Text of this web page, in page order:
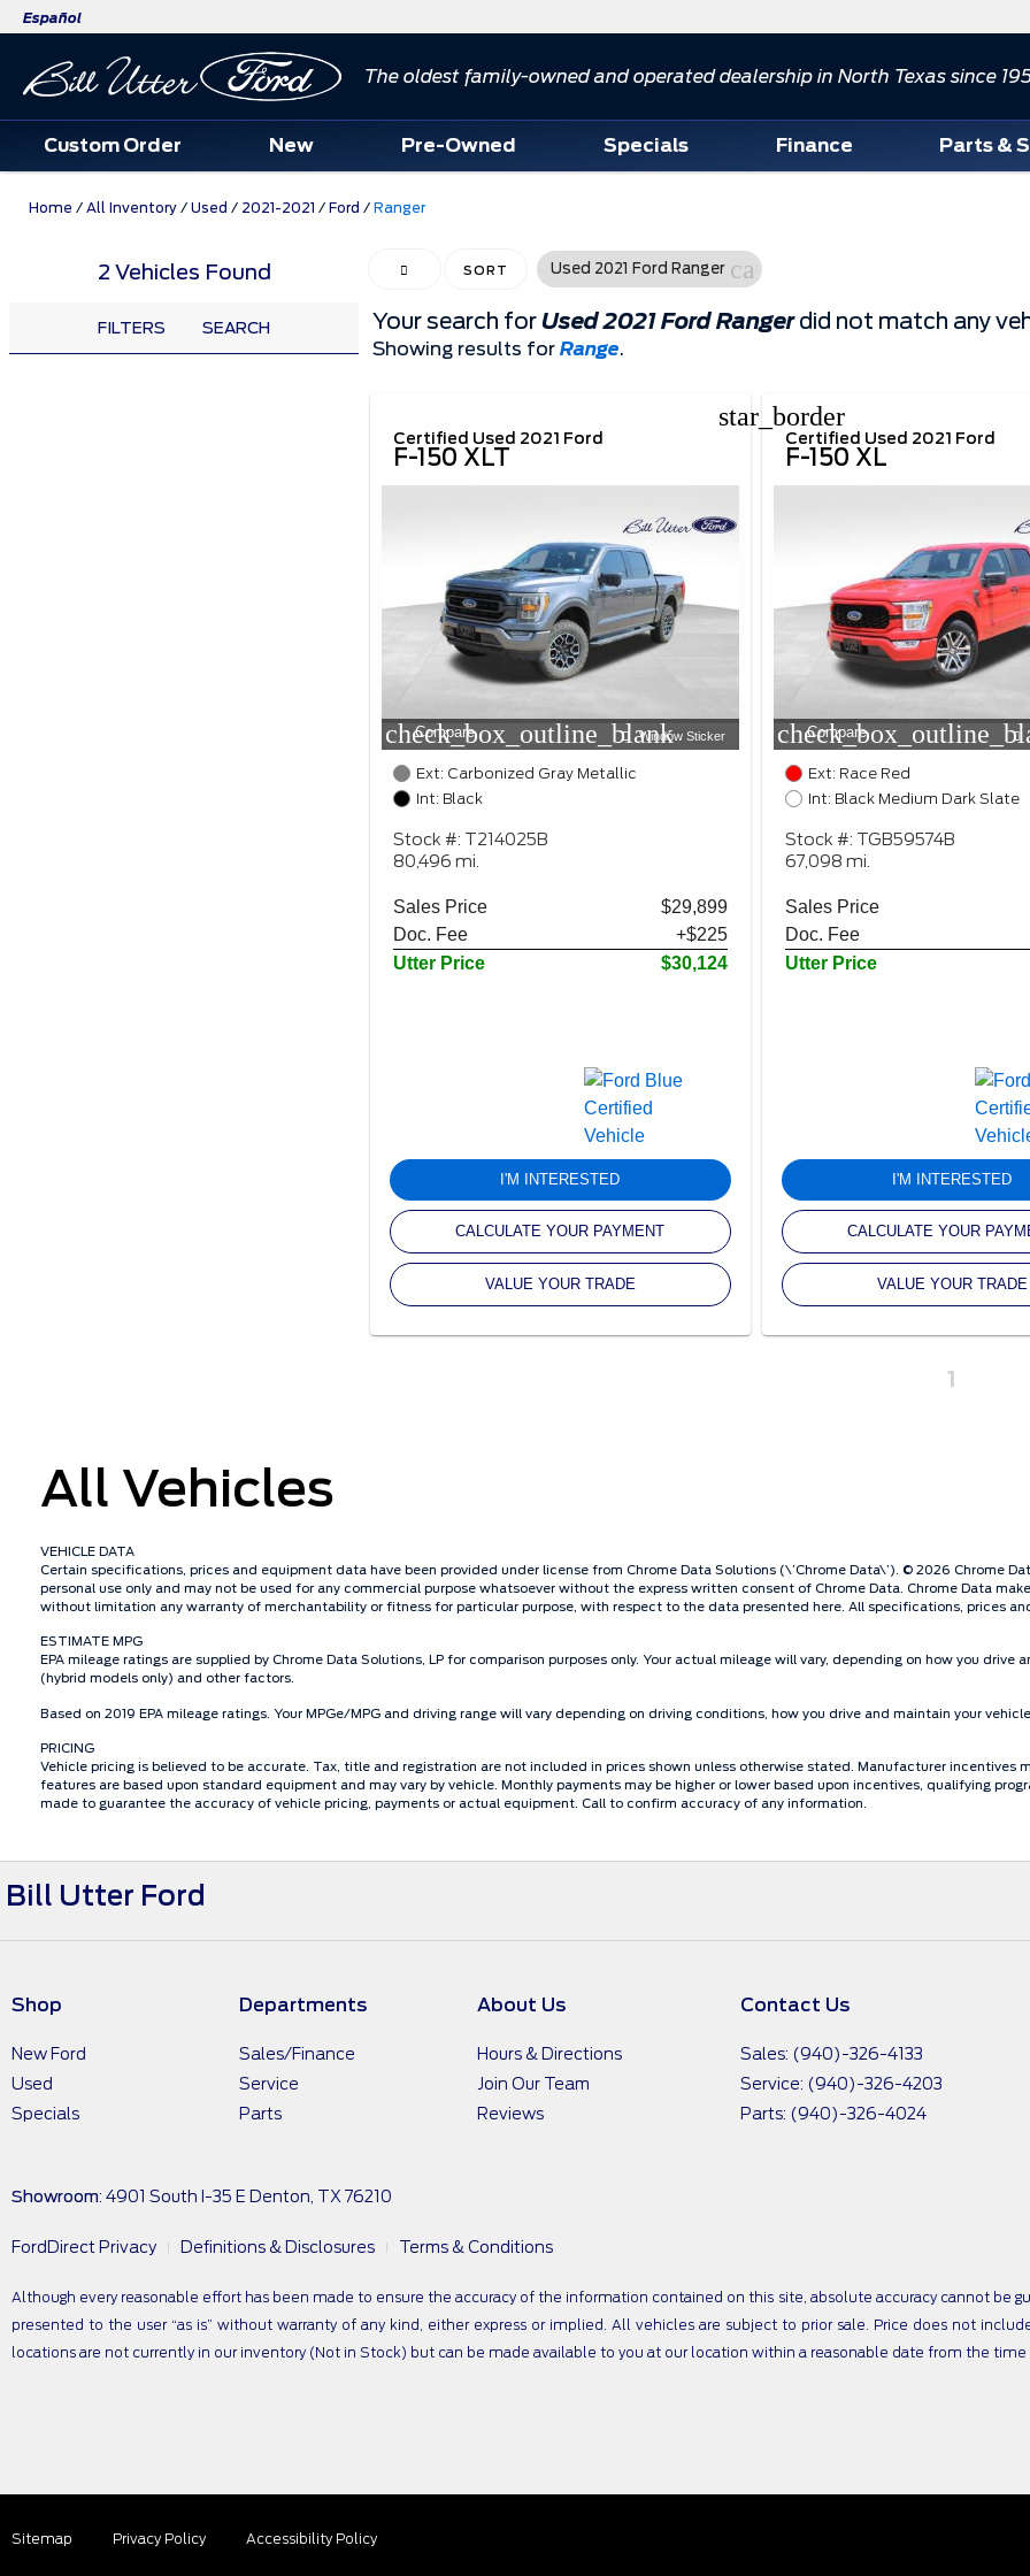
Español
The oldest family-owned and operated dealership in North Texas since
Custom Order New Pre-Owned Specials Finance Parts &
Home / All Inventory / Used / 2021-2021 / Ford / Ranger
2 Vehicles Found
FILTERS SEARCH
HIDE SIDEBAR
SORT Used 2021 Ford Ranger cancel
Your search forUsed 2021 Ford Rangerdid not match any
Showing results forRange.
star_border
Certified Used 2021 Ford
F-150 XLT
check_box_outline_blank
Compare Window Sticker
Ext: Carbonized Gray Metallic
Int: Black
Stock #: T214025B
80,496 mi.
Sales Price
$29,899
Doc. Fee
+$225
Utter Price
$30,124
I'M INTERESTED
CALCULATE YOUR PAYMENT
VALUE YOUR TRADE
Certified Used 2021 Ford
F-150 XL
Compare
Ext: Race Red
Int: Black Medium Dark Slate
Stock #: TGB59574B
67,098 mi.
Sales Price
Doc. Fee
Utter Price
I'M INTERESTED
CALCULATE YOUR
VALUE YOUR TRADE
1
All Vehicles
VEHICLE DATA
Certain specifications, prices and equipment data have been provided under license from Chrome Data Solutions (\’Chrome Data\’). © 2026 Chrome
personal use only and may not be used for any commercial purpose whatsoever without the express written consent of Chrome Data. Chrome Data
without limitation any warranty of merchantability or fitness for particular purpose, with respect to the data presented here. All specifications, prices
ESTIMATE MPG
EPA mileage ratings are supplied by Chrome Data Solutions, LP for comparison purposes only. Your actual mileage will vary, depending on how you
(hybrid models only) and other factors.
Based on 2019 EPA mileage ratings. Your MPGe/MPG and driving range will vary depending on driving conditions, how you drive and maintain your
PRICING
Vehicle pricing is believed to be accurate. Tax, title and registration are not included in prices shown unless otherwise stated. Manufacturer incentives
features are based upon standard equipment and may vary by vehicle. Monthly payments may be higher or lower based upon incentives, qualifying
made to guarantee the accuracy of vehicle pricing, payments or actual equipment. Call to confirm accuracy of any information.
Bill Utter Ford
Shop
New Ford
Used
Specials
Departments
Sales/Finance
Service
Parts
About Us
Hours & Directions
Join Our Team
Reviews
Contact Us
Sales: (940)-326-4133
Service: (940)-326-4203
Parts: (940)-326-4024
Showroom: 4901 South I-35 E Denton, TX 76210
FordDirect Privacy Definitions & Disclosures Terms & Conditions
Although every reasonable effort has been made to ensure the accuracy of the information contained on this site, absolute accuracy cannot be
presented to the user “as is” without warranty of any kind, either express or implied. All vehicles are subject to prior sale. Price does not
locations are not currently in our inventory (Not in Stock) but can be made available to you at our location within a reasonable date from the
Sitemap Privacy Policy Accessibility Policy